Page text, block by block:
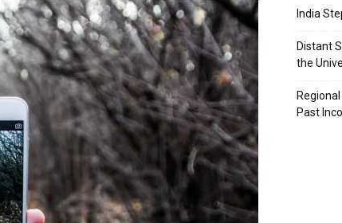
India
Distant
the
Past